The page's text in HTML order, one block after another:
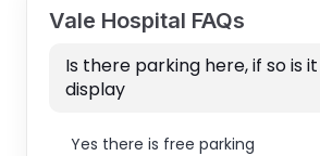
Vale Hospital FAQs
Is there parking here, if so is
display
Yes there is free parking